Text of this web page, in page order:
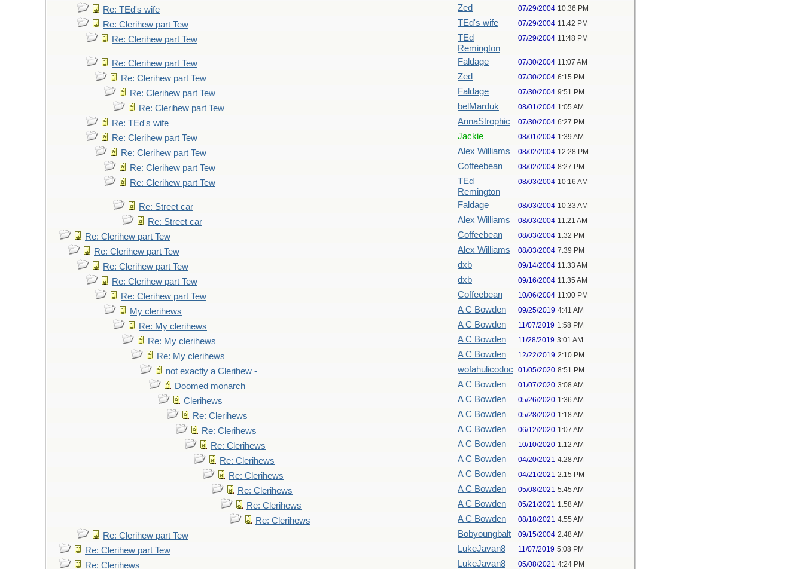
Re: TEd's wife Zed 07/29/2004 10:36 PM
Re: Clerihew part Tew TEd's wife 07/29/2004 11:42 PM
Re: Clerihew part Tew
TEd
Remington
07/29/2004 11:48 PM
Re: Clerihew part Tew Faldage 07/30/2004 11:07 AM
Re: Clerihew part Tew Zed 07/30/2004 6:15 PM
Re: Clerihew part Tew Faldage 07/30/2004 9:51 PM
Re: Clerihew part Tew belMarduk 08/01/2004 1:05 AM
Re: TEd's wife AnnaStrophic 07/30/2004 6:27 PM
Re: Clerihew part Tew Jackie 08/01/2004 1:39 AM
Re: Clerihew part Tew Alex Williams 08/02/2004 12:28 PM
Re: Clerihew part Tew Coffeebean 08/02/2004 8:27 PM
Re: Clerihew part Tew
TEd
Remington
08/03/2004 10:16 AM
Re: Street car Faldage 08/03/2004 10:33 AM
Re: Street car Alex Williams 08/03/2004 11:21 AM
Re: Clerihew part Tew Coffeebean 08/03/2004 1:32 PM
Re: Clerihew part Tew Alex Williams 08/03/2004 7:39 PM
Re: Clerihew part Tew dxb 09/14/2004 11:33 AM
Re: Clerihew part Tew dxb 09/16/2004 11:35 AM
Re: Clerihew part Tew Coffeebean 10/06/2004 11:00 PM
My clerihews A C Bowden 09/25/2019 4:41 AM
Re: My clerihews A C Bowden 11/07/2019 1:58 PM
Re: My clerihews A C Bowden 11/28/2019 3:01 AM
Re: My clerihews A C Bowden 12/22/2019 2:10 PM
not exactly a Clerihew - wofahulicodoc 01/05/2020 8:51 PM
Doomed monarch A C Bowden 01/07/2020 3:08 AM
Clerihews A C Bowden 05/26/2020 1:36 AM
Re: Clerihews A C Bowden 05/28/2020 1:18 AM
Re: Clerihews A C Bowden 06/12/2020 1:07 AM
Re: Clerihews A C Bowden 10/10/2020 1:12 AM
Re: Clerihews A C Bowden 04/20/2021 4:28 AM
Re: Clerihews A C Bowden 04/21/2021 2:15 PM
Re: Clerihews A C Bowden 05/08/2021 5:45 AM
Re: Clerihews A C Bowden 05/21/2021 1:58 AM
Re: Clerihews A C Bowden 08/18/2021 4:55 AM
Re: Clerihew part Tew Bobyoungbalt 09/15/2004 2:48 AM
Re: Clerihew part Tew LukeJavan8 11/07/2019 5:08 PM
Re: Clerihews LukeJavan8 05/08/2021 4:24 PM